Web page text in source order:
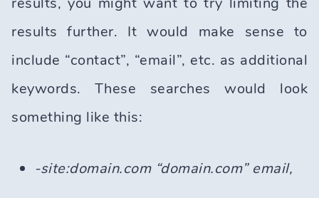
results further. It would make sense to
include “contact”, “email”, etc. as additional
keywords. These searches would look
something like this:
-site:domain.com “domain.com” email,